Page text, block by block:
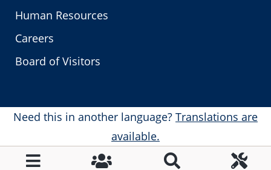
Human Resources
Careers
Board of Visitors
Need this in another language? Translations are
available.